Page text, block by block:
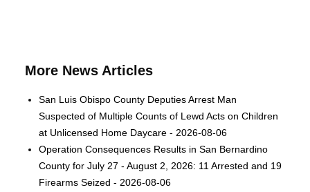
More News Articles
San Luis Obispo County Deputies Arrest Man
Suspected of Multiple Counts of Lewd Acts on Children
at Unlicensed Home Daycare - 2026-08-06
Operation Consequences Results in San Bernardino
County for July 27 - August 2, 2026: 11 Arrested and 19
Firearms Seized - 2026-08-06